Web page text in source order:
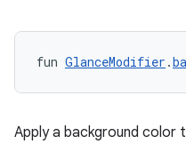
fun GlanceModifier .
Apply a background color